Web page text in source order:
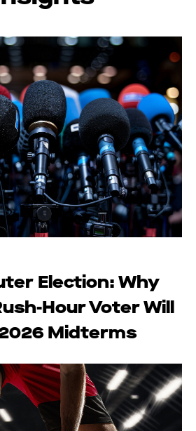
Election: Why
Hour Voter Will
Midterms